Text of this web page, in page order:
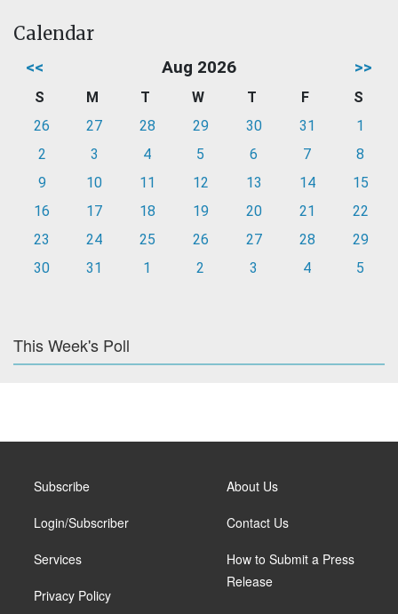
Calendar
<< Aug 2026 >>
S M T W T F
S
26
27 28 29 30 31
1
2
3 4 5 6 7
8
9
10 11 12 13 14
15
16
17 18 19 20 21
22
23
24 25 26 27 28
29
30
31 1 2 3 4 5
This Week's Poll
Subscribe
Login/Subscriber
Services
Privacy Policy
About Us
Contact Us
How to Submit a Press
Release